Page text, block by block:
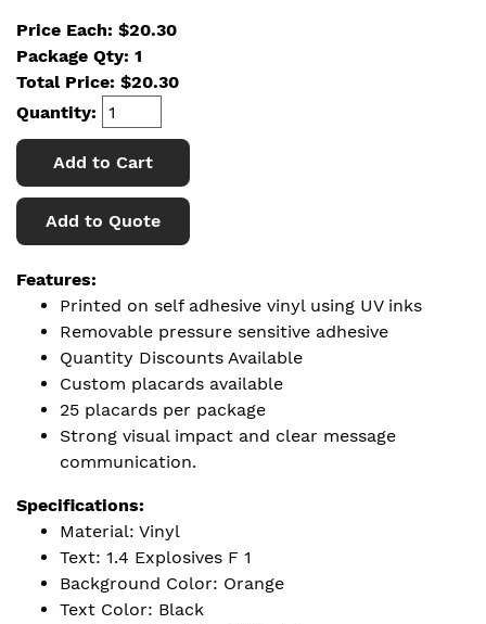
Price Each: $20.30
Package Qty: 1
Total Price: $20.30
Quantity:
Add to Cart
Add to Quote
Features:
Printed on self adhesive vinyl using UV inks
Removable pressure sensitive adhesive
Quantity Discounts Available
Custom placards available
25 placards per package
Strong visual impact and clear message
communication.
Specifications:
Material: Vinyl
Text: 1.4 Explosives F 1
Background Color: Orange
Text Color: Black